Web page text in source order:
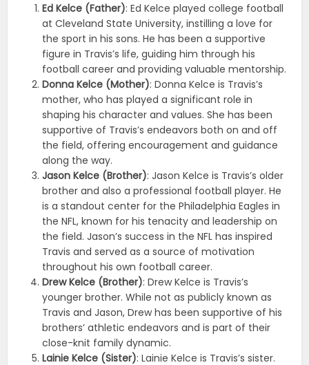
Ed Kelce (Father): Ed Kelce played college football
at Cleveland State University, instilling a love for
the sport in his sons. He has been a supportive
figure in Travis’s life, guiding him through his
football career and providing valuable mentorship.
Donna Kelce (Mother): Donna Kelce is Travis’s
mother, who has played a significant role in
shaping his character and values. She has been
supportive of Travis’s endeavors both on and off
the field, offering encouragement and guidance
along the way.
Jason Kelce (Brother): Jason Kelce is Travis’s older
brother and also a professional football player. He
is a standout center for the Philadelphia Eagles in
the NFL, known for his tenacity and leadership on
the field. Jason’s success in the NFL has inspired
Travis and served as a source of motivation
throughout his own football career.
Drew Kelce (Brother): Drew Kelce is Travis’s
younger brother. While not as publicly known as
Travis and Jason, Drew has been supportive of his
brothers’ athletic endeavors and is part of their
close-knit family dynamic.
Lainie Kelce (Sister): Lainie Kelce is Travis’s sister.